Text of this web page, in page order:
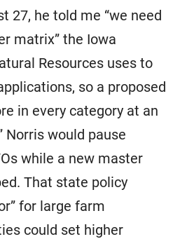
27, he told me “we need
matrix” the Iowa
Resources uses to
so a proposed
in every category at an
Norris would pause
while a new master
That state policy
for large farm
could set higher